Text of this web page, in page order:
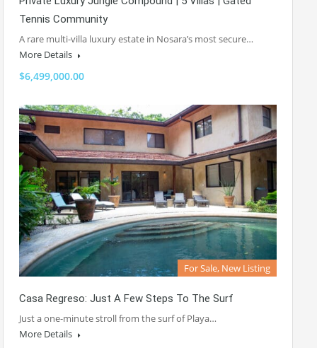
Tennis Community
A rare multi-villa luxury estate in Nosara’s most secure…
More Details
$6,499,000.00
For Sale, New Listing
Casa Regreso: Just A Few Steps To The Surf
Just a one-minute stroll from the surf of Playa…
More Details